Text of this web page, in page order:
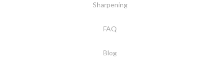
Sharpening
FAQ
Blog